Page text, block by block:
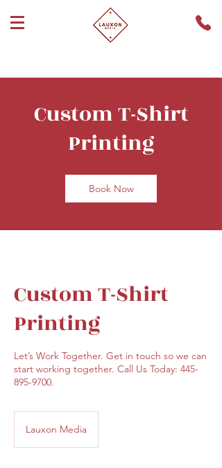
Custom T-Shirt
Printing
Book Now
Custom T-Shirt
Printing
Let’s Work Together. Get in touch so we can
start working together. Call Us Today: 445-
895-9700.
Lauxon Media